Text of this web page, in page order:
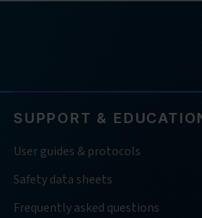
SUPPORT &
User guides & protocols
Safety data sheets
Frequently asked questions